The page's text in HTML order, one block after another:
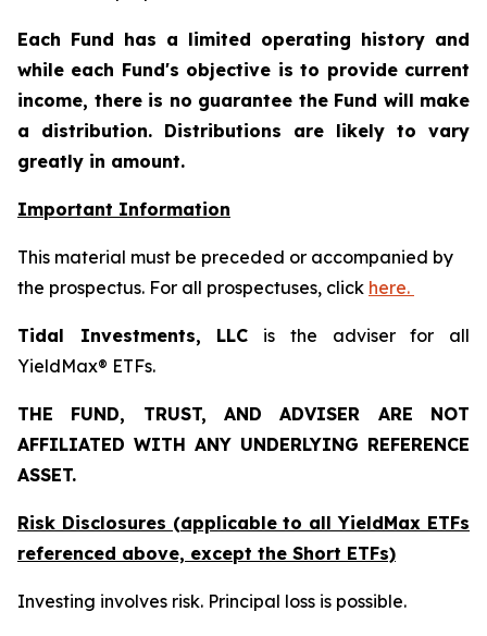
Each Fund has a limited operating history and
while each Fund's objective is to provide current
income, there is no guarantee the Fund will make
a distribution. Distributions are likely to vary
greatly in amount.
Important Information
This material must be preceded or accompanied by
the prospectus. For all prospectuses, click here.
Tidal Investments, LLC is the adviser for all
YieldMax® ETFs.
THE FUND, TRUST, AND ADVISER ARE NOT
AFFILIATED WITH ANY UNDERLYING REFERENCE
ASSET.
Risk Disclosures (applicable to all YieldMax ETFs
referenced above, except the Short ETFs)
Investing involves risk. Principal loss is possible.